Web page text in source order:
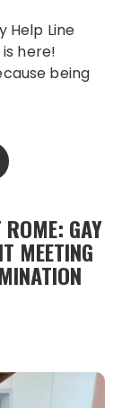
Help Line
here!
being
GAY
MEETING